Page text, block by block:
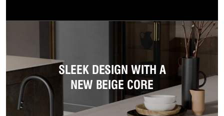
SLEEK DESIGN WITH A
NEW BEIGE CORE